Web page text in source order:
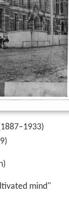
mind"